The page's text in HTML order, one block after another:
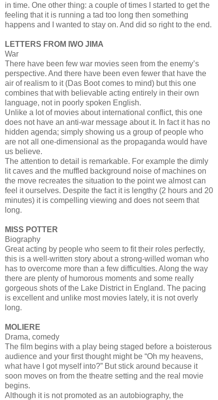
in time. One other thing: a couple of times I started to get the
feeling that it is running a tad too long then something
happens and I wanted to stay on. And did so right to the end.
LETTERS FROM IWO JIMA
War
There have been few war movies seen from the enemy’s
perspective. And there have been even fewer that have the
air of realism to it (Das Boot comes to mind) but this one
combines that with believable acting entirely in their own
language, not in poorly spoken English.
Unlike a lot of movies about international conflict, this one
does not have an anti-war message about it. In fact it has no
hidden agenda; simply showing us a group of people who
are not all one-dimensional as the propaganda would have
us believe.
The attention to detail is remarkable. For example the dimly
lit caves and the muffled background noise of machines on
the move recreates the situation to the point we almost can
feel it ourselves. Despite the fact it is lengthy (2 hours and 20
minutes) it is compelling viewing and does not seem that
long.
MISS POTTER
Biography
Great acting by people who seem to fit their roles perfectly,
this is a well-written story about a strong-willed woman who
has to overcome more than a few difficulties. Along the way
there are plenty of humorous moments and some really
gorgeous shots of the Lake District in England. The pacing
is excellent and unlike most movies lately, it is not overly
long.
MOLIERE
Drama, comedy
The film begins with a play being staged before a boisterous
audience and your first thought might be “Oh my heavens,
what have I got myself into?” But stick around because it
soon moves on from the theatre setting and the real movie
begins.
Although it is not promoted as an autobiography, the